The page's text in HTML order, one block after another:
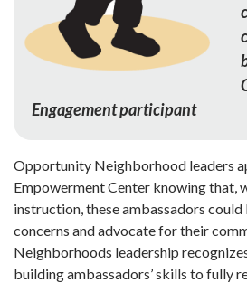
Engagement participant
Opportunity Neighborhood leaders
Empowerment Center knowing that,
instruction, these ambassadors
concerns and advocate for their
Neighborhoods leadership
building ambassadors’ skills to fully